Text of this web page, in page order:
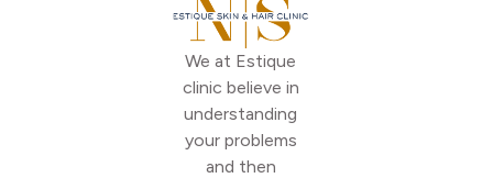
We at Estique
clinic believe in
understanding
your problems
and then